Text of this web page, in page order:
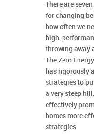
There are
for changing
how often we
high-
throwing away
The Zero
has rigorously
strategies to
a very steep
effectively
homes more
strategies.